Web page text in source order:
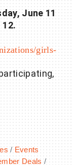
June 11
12.
girls-
Events
Deals